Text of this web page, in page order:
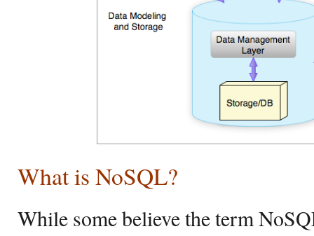
What is NoSQL?
While some believe the term